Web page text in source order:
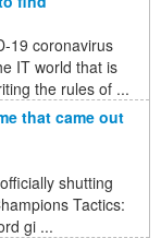
19 coronavirus
IT world that is
the rules of ...
that came out
shutting
Tactics:
gi ...